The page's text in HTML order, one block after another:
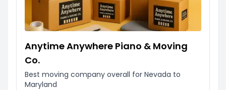
Anytime Anywhere Piano & Moving
Co.
Best moving company overall for Nevada to
Maryland